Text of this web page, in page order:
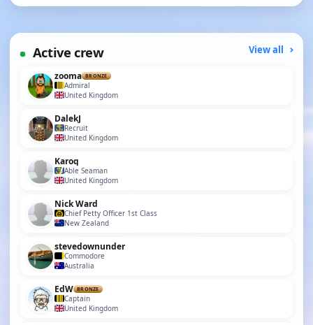
Active crew View all
zooma BRONZE
Admiral
United Kingdom
DalekJ
Recruit
United Kingdom
Karoq
Able Seaman
United Kingdom
Nick Ward
Chief Petty Officer 1st Class
New Zealand
stevedownunder
Commodore
Australia
EdW BRONZE
Captain
United Kingdom